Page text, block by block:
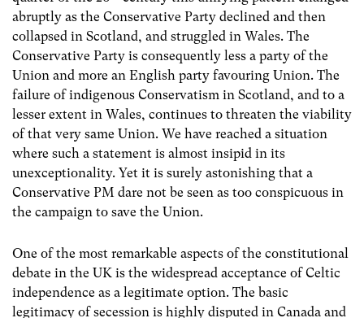
abruptly as the Conservative Party declined and then
collapsed in Scotland, and struggled in Wales. The
Conservative Party is consequently less a party of the
Union and more an English party favouring Union. The
failure of indigenous Conservatism in Scotland, and to a
lesser extent in Wales, continues to threaten the viability
of that very same Union. We have reached a situation
where such a statement is almost insipid in its
unexceptionality. Yet it is surely astonishing that a
Conservative PM dare not be seen as too conspicuous in
the campaign to save the Union.
One of the most remarkable aspects of the constitutional
debate in the UK is the widespread acceptance of Celtic
independence as a legitimate option. The basic
legitimacy of secession is highly disputed in Canada and